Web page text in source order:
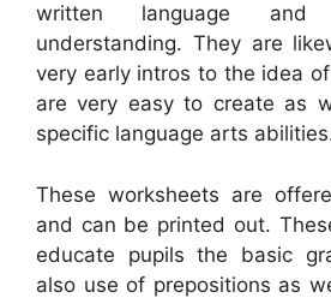
written language and
understanding. They are
very early intros to the idea
are very easy to create as
specific language arts
These worksheets are
and can be printed out.
educate pupils the basic
also use of prepositions as